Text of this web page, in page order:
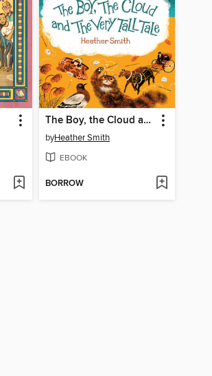
The Boy, the Cloud and the Very Tall Tale
byHeather Smith
EBOOK
BORROW